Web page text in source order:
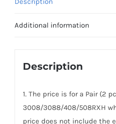
for
Additional information
Description
1. The price is for a Pair (2
3008/3088/408/508RXH
price does not include the